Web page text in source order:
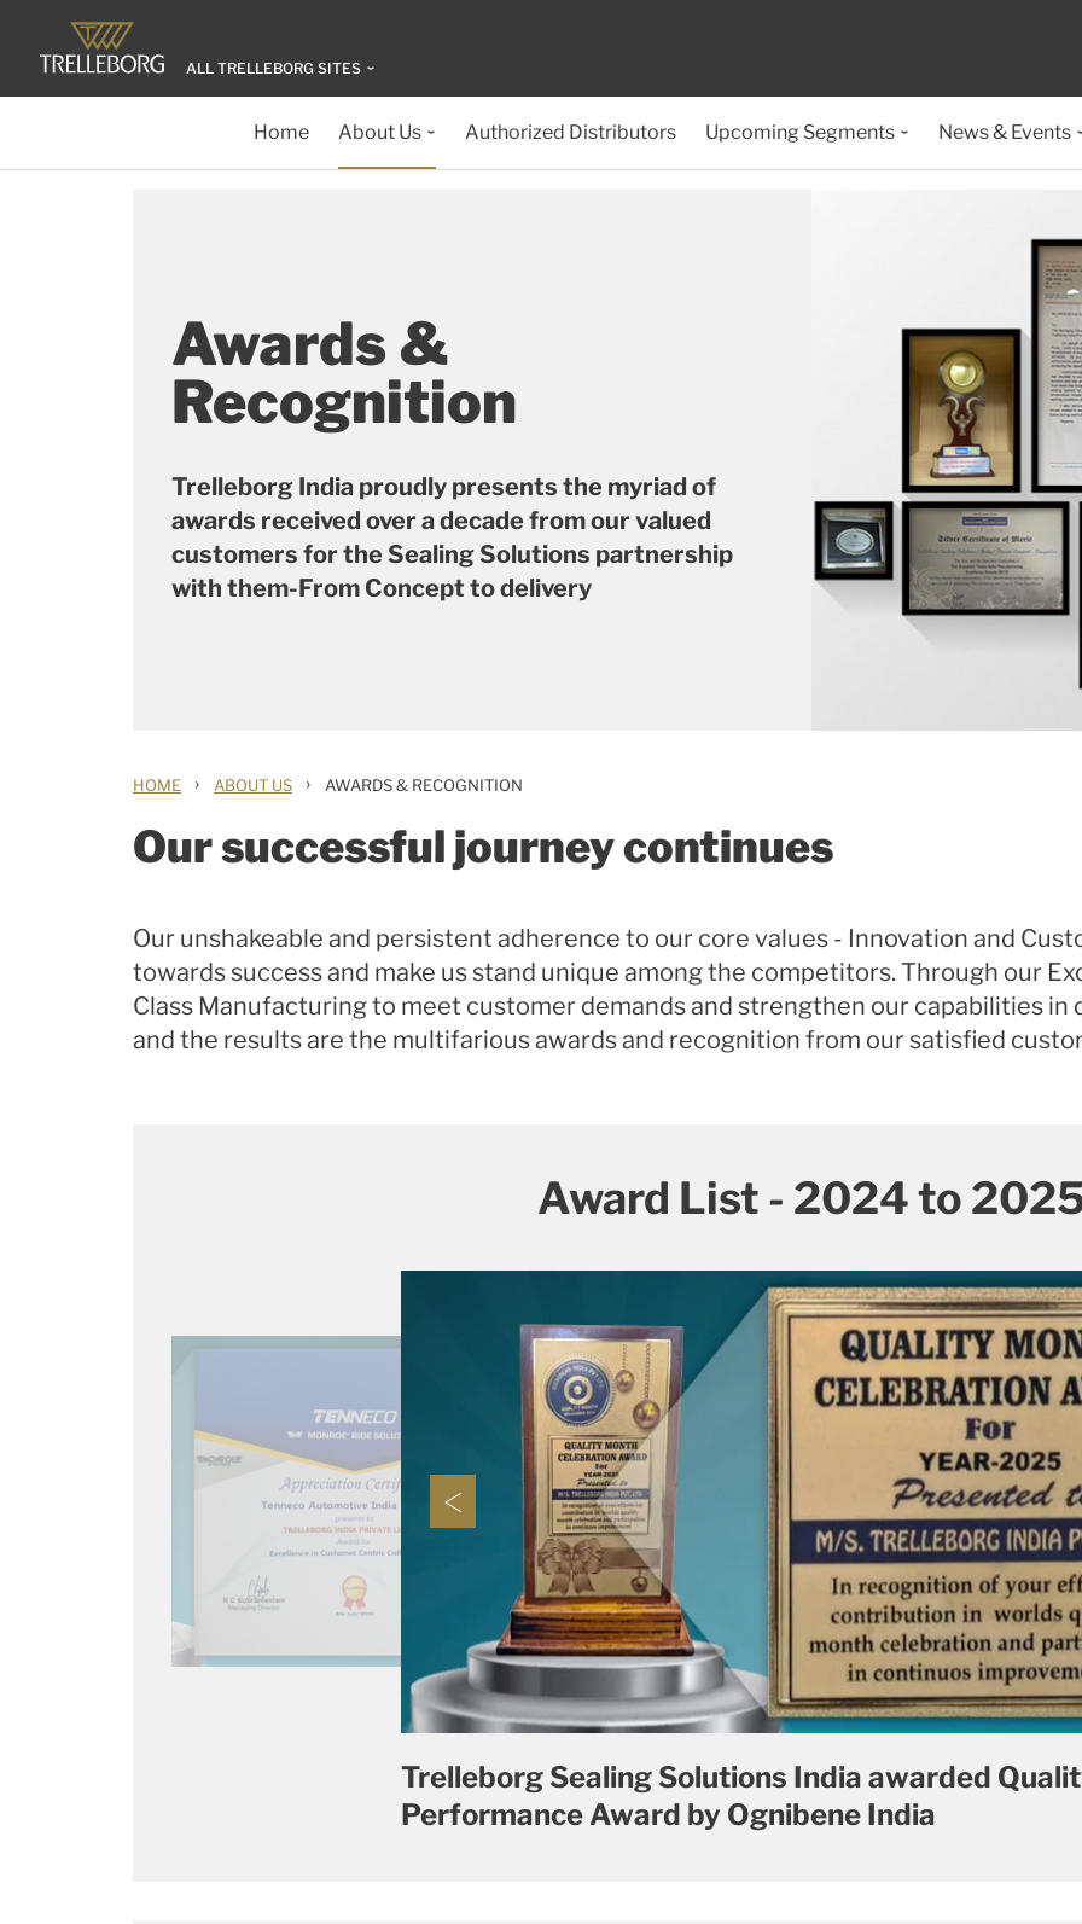
ALL TRELLEBORG SITES
Home About Us Authorized Distributors Upcoming Segments News & Events
Awards &
Recognition
Trelleborg India proudly presents the myriad of
awards received over a decade from our valued
customers for the Sealing Solutions partnership
with them-From Concept to delivery
HOME › ABOUT US › AWARDS & RECOGNITION
Our successful journey continues
Our unshakeable and persistent adherence to our core values - Innovation and
towards success and make us stand unique among the competitors. Through our
Class Manufacturing to meet customer demands and strengthen our capabilities
and the results are the multifarious awards and recognition from our satisfied
Award List - 2024 to
Trelleborg Sealing Solutions India awarded
Performance Award by Ognibene India